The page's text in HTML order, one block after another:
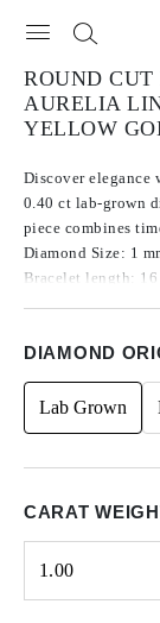
ROUND
AURELIA
YELLOW
Discover elegance
0.40 ct lab-grown
piece combines
Diamond Size: 1
Bracelet length: 16
DIAMOND
Lab Grown
CARAT
1.00